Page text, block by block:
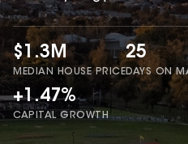
$1.3M
MEDIAN HOUSE PRICE
25
DAYS ON
+1.47%
CAPITAL GROWTH